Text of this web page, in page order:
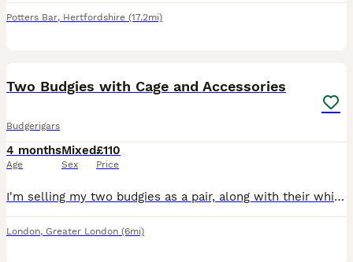
Potters Bar, Hertfordshire (17.2mi)
Two Budgies with Cage and Accessories
Budgerigars
4 months
Age
Mixed
Sex
£110
Price
I'm selling my two budgies as a pair, along with their white cage, toys, and some seed. They were both born in April this year and are healthy, active birds. I believe they are one male and one female
London, Greater London (6mi)